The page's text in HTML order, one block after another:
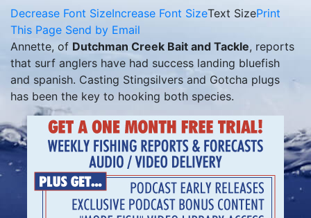
Decrease Font SizeIncrease Font SizeText SizePrint
This Page Send by Email
Annette, of Dutchman Creek Bait and Tackle, reports
that surf anglers have had success landing bluefish
and spanish. Casting Stingsilvers and Gotcha plugs
has been the key to hooking both species.